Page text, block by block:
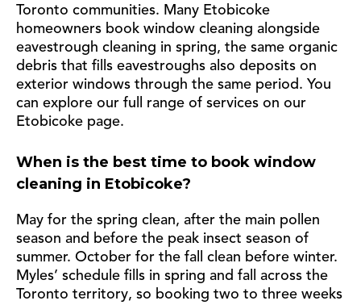
Toronto communities. Many Etobicoke
homeowners book window cleaning alongside
eavestrough cleaning in spring, the same organic
debris that fills eavestroughs also deposits on
exterior windows through the same period. You
can explore our full range of services on our
Etobicoke page.
When is the best time to book window
cleaning in Etobicoke?
May for the spring clean, after the main pollen
season and before the peak insect season of
summer. October for the fall clean before winter.
Myles’ schedule fills in spring and fall across the
Toronto territory, so booking two to three weeks